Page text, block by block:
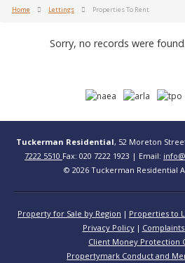
Home Lettings Properties To Rent
Sorry, no records were
Tuckerman Residential, 52 Moreton
7222 5510 Fax: 020 7222 1923 | Email:
© 2026 Tuckerman Residential
Property for Sale by Region Properties to
Privacy Policy
Client Money Protection
Propertymark Conduct and